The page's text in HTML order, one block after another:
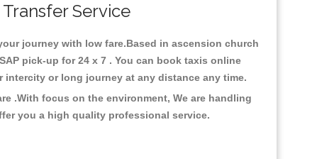
Service
journey with low fare.Based in ascension church
pick-up for 24 x 7 . You can book taxis online
intercity or long journey at any distance any time.
.With focus on the environment, We are handling
you a high quality professional service.